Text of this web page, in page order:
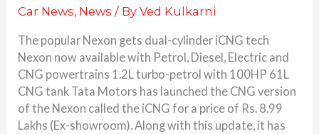
Car News, News / ByVed Kulkarni
The popular Nexon gets dual-cylinder iCNG tech
Nexon now available with Petrol, Diesel, Electric and
CNG powertrains 1.2L turbo-petrol with 100HP 61L
CNG tank Tata Motors has launched the CNG version
of the Nexon called the iCNG for a price of Rs. 8.99
Lakhs (Ex-showroom). Along with this update, it has